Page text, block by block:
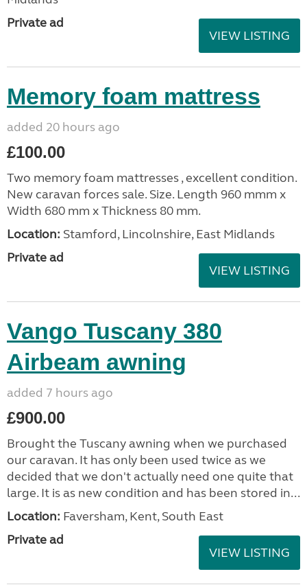
Private ad
VIEW LISTING
Memory foam mattress
added 20 hours ago
£100.00
Two memory foam mattresses , excellent condition.
New caravan forces sale. Size. Length 960 mmm x
Width 680 mm x Thickness 80 mm.
Location: Stamford, Lincolnshire, East Midlands
Private ad
VIEW LISTING
Vango Tuscany 380
Airbeam awning
added 7 hours ago
£900.00
Brought the Tuscany awning when we purchased
our caravan. It has only been used twice as we
decided that we don't actually need one quite that
large. It is as new condition and has been stored in...
Location: Faversham, Kent, South East
Private ad
VIEW LISTING